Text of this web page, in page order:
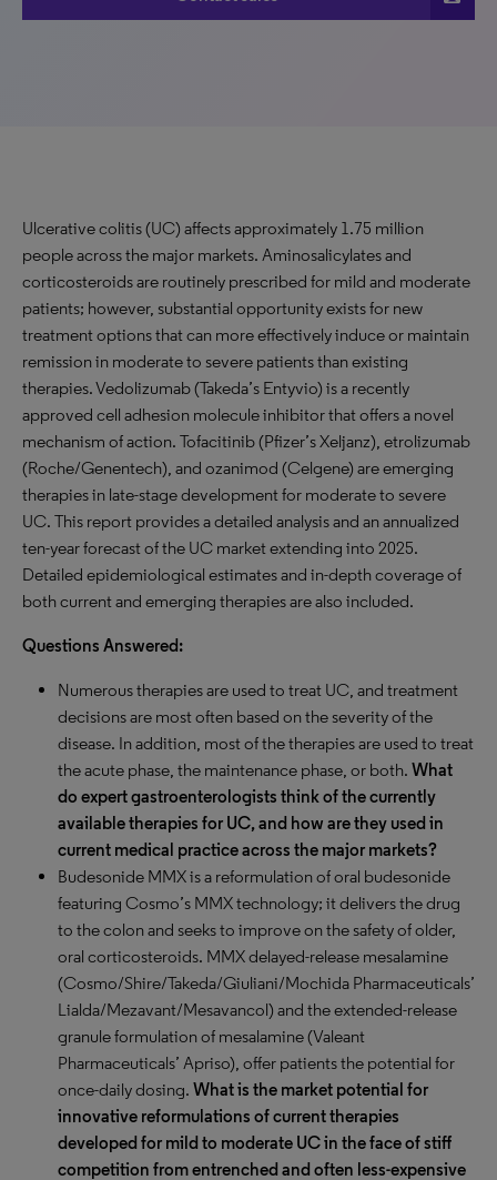
Ulcerative colitis (UC) affects approximately 1.75 million
people across the major markets. Aminosalicylates and
corticosteroids are routinely prescribed for mild and moderate
patients; however, substantial opportunity exists for new
treatment options that can more effectively induce or maintain
remission in moderate to severe patients than existing
therapies. Vedolizumab (Takeda’s Entyvio) is a recently
approved cell adhesion molecule inhibitor that offers a novel
mechanism of action. Tofacitinib (Pfizer’s Xeljanz), etrolizumab
(Roche/Genentech), and ozanimod (Celgene) are emerging
therapies in late-stage development for moderate to severe
UC. This report provides a detailed analysis and an annualized
ten-year forecast of the UC market extending into 2025.
Detailed epidemiological estimates and in-depth coverage of
both current and emerging therapies are also included.
Questions Answered:
Numerous therapies are used to treat UC, and treatment
decisions are most often based on the severity of the
disease. In addition, most of the therapies are used to treat
the acute phase, the maintenance phase, or both. What
do expert gastroenterologists think of the currently
available therapies for UC, and how are they used in
current medical practice across the major markets?
Budesonide MMX is a reformulation of oral budesonide
featuring Cosmo’s MMX technology; it delivers the drug
to the colon and seeks to improve on the safety of older,
oral corticosteroids. MMX delayed-release mesalamine
(Cosmo/Shire/Takeda/Giuliani/Mochida Pharmaceuticals’
Lialda/Mezavant/Mesavancol) and the extended-release
granule formulation of mesalamine (Valeant
Pharmaceuticals’ Apriso), offer patients the potential for
once-daily dosing. What is the market potential for
innovative reformulations of current therapies
developed for mild to moderate UC in the face of stiff
competition from entrenched and often less-expensive